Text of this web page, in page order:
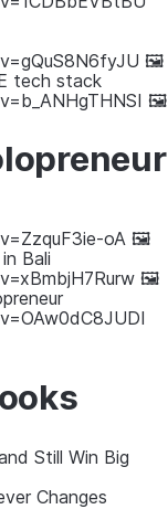
🖼
tech stack
🖼
oA 🖼
Bali
🖼
Still Win Big
Changes